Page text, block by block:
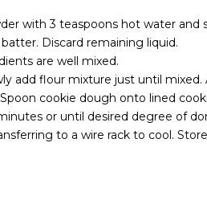
with 3 teaspoons hot water and
Discard remaining liquid.
are well mixed.
add flour mixture just until
cookie dough onto lined
or until desired degree of
to a wire rack to cool.